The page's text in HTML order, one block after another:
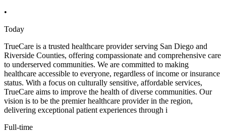
•
Today
TrueCare is a trusted healthcare provider serving San Diego and
Riverside Counties, offering compassionate and comprehensive care
to underserved communities. We are committed to making
healthcare accessible to everyone, regardless of income or insurance
status. With a focus on culturally sensitive, affordable services,
TrueCare aims to improve the health of diverse communities. Our
vision is to be the premier healthcare provider in the region,
delivering exceptional patient experiences through i
Full-time